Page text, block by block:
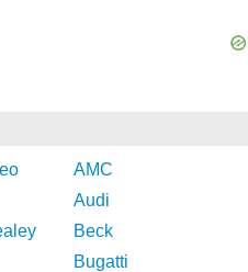
AMC
Audi
Beck
Bugatti